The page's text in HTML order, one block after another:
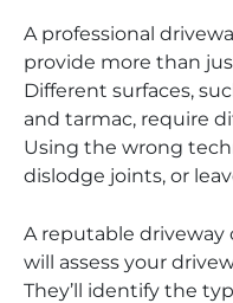
A professional
provide more than
Different surfaces,
and tarmac, require
Using the wrong
dislodge joints, or
A reputable driveway
will assess your
They’ll identify the